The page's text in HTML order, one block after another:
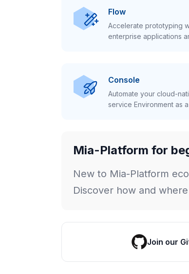
Flow
Accelerate prototyping
enterprise applications
Console
Automate your cloud-
service Environment as
Mia-Platform for
New to Mia-Platform
Discover how and
Join our